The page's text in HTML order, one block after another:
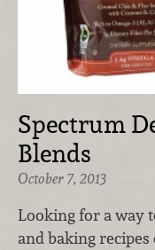
Spectrum
Blends
October 7, 2013
Looking for a way
and baking recipes